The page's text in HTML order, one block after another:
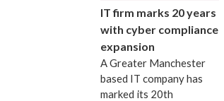
IT firm marks 20 years
with cyber compliance
expansion
A Greater Manchester
based IT company has
marked its 20th